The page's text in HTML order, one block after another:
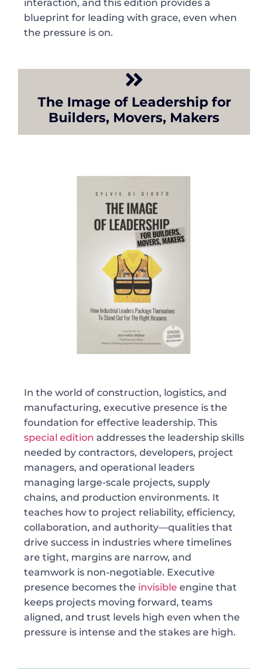
interaction, and this edition provides a
blueprint for leading with grace, even when
the pressure is on.
The Image of Leadership for
Builders, Movers, Makers
In the world of construction, logistics, and
manufacturing, executive presence is the
foundation for effective leadership. This
special edition addresses the leadership skills
needed by contractors, developers, project
managers, and operational leaders
managing large-scale projects, supply
chains, and production environments. It
teaches how to project reliability, efficiency,
collaboration, and authority—qualities that
drive success in industries where timelines
are tight, margins are narrow, and
teamwork is non-negotiable. Executive
presence becomes the invisible engine that
keeps projects moving forward, teams
aligned, and trust levels high even when the
pressure is intense and the stakes are high.